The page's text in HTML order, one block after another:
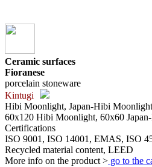
Ceramic surfaces
Fioranese
porcelain stoneware
Kintugi
Hibi Moonlight, Japan-Hibi Moonlight
60x120 Hibi Moonlight, 60x60
Certifications
ISO 9001, ISO 14001, EMAS, ISO
Recycled material content, LEED
More info on the product > go to the